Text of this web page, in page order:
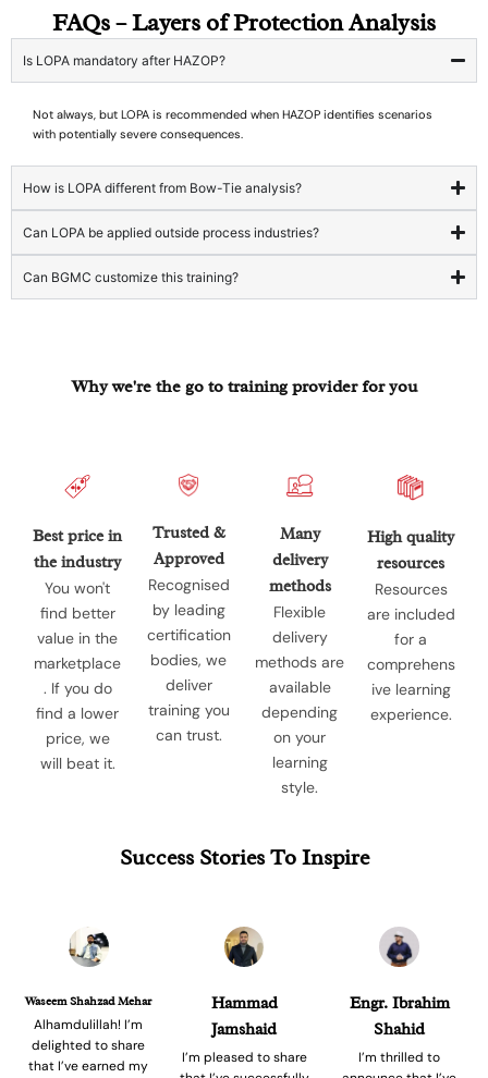
FAQs – Layers of Protection Analysis
Is LOPA mandatory after HAZOP?
Not always, but LOPA is recommended when HAZOP identifies scenarios
with potentially severe consequences.
How is LOPA different from Bow-Tie analysis?
Can LOPA be applied outside process industries?
Can BGMC customize this training?
Why we're the go to training provider for you
Best price in
the industry
You won't
find better
value in the
marketplace
. If you do
find a lower
price, we
will beat it.
Trusted &
Approved
Recognised
by leading
certification
bodies, we
deliver
training you
can trust.
Many
delivery
methods
Flexible
delivery
methods are
available
depending
on your
learning
style.
High quality
resources
Resources
are included
for a
comprehens
ive learning
experience.
Success Stories To Inspire
Waseem Shahzad Mehar
Alhamdulillah! I’m
delighted to share
that I’ve earned my
Hammad
Jamshaid
I’m pleased to share
Engr. Ibrahim
Shahid
I’m thrilled to